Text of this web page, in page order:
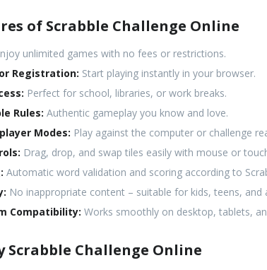
of Scrabble Challenge Online
unlimited games with no fees or restrictions.
Registration: Start playing instantly in your browser.
Perfect for school, libraries, or work breaks.
Rules: Authentic gameplay you know and love.
Modes: Play against the computer or challenge
Drag, drop, and swap tiles easily with mouse or
Automatic word validation and scoring according to
No inappropriate content – suitable for kids, teens, and
Compatibility: Works smoothly on desktop, tablets,
Scrabble Challenge Online